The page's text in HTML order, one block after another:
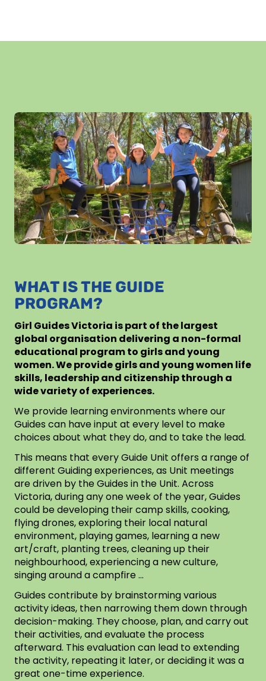
WHAT IS THE GUIDE
PROGRAM?
Girl Guides Victoria is part of the largest
global organisation delivering a non-formal
educational program to girls and young
women. We provide girls and young women life
skills, leadership and citizenship through a
wide variety of experiences.
We provide learning environments where our
Guides can have input at every level to make
choices about what they do, and to take the lead.
This means that every Guide Unit offers a range of
different Guiding experiences, as Unit meetings
are driven by the Guides in the Unit. Across
Victoria, during any one week of the year, Guides
could be developing their camp skills, cooking,
flying drones, exploring their local natural
environment, playing games, learning a new
art/craft, planting trees, cleaning up their
neighbourhood, experiencing a new culture,
singing around a campfire …
Guides contribute by brainstorming various
activity ideas, then narrowing them down through
decision-making. They choose, plan, and carry out
their activities, and evaluate the process
afterward. This evaluation can lead to extending
the activity, repeating it later, or deciding it was a
great one-time experience.